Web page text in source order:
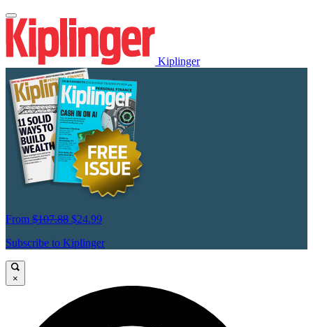
Kiplinger
From $107.88 $24.99
Subscribe to Kiplinger
×